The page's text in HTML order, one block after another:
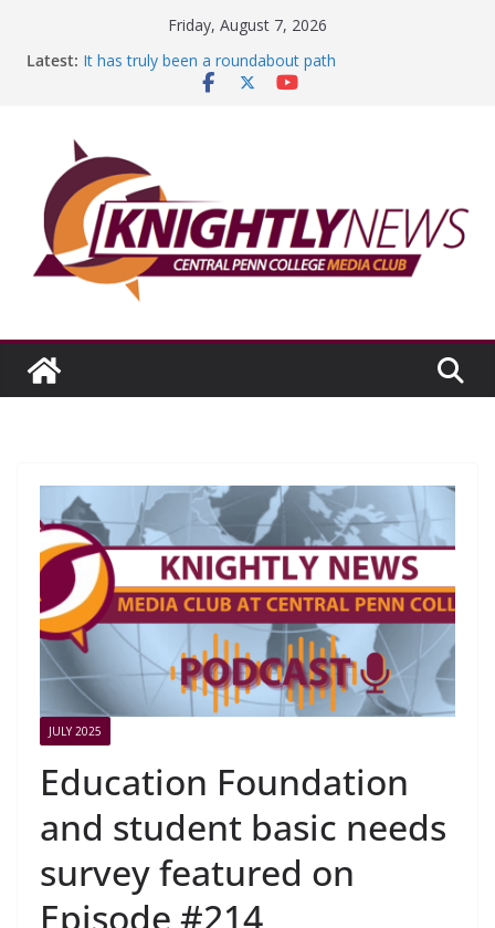
Friday, August 7, 2026
Latest: It has truly been a roundabout path
A worthy goal scored
Education Foundation and Research Exhibition recap
headline Episode #234
JULY 2025
Education Foundation
and student basic needs
survey featured on
Episode #214